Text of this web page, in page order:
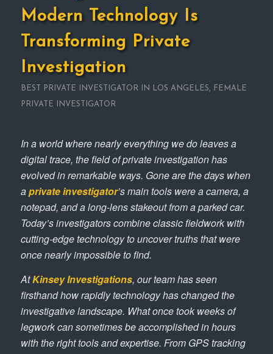
Modern Technology Is
Transforming Private
Investigation
BEST PRIVATE INVESTIGATOR IN LOS ANGELES
FEMALE
PRIVATE INVESTIGATOR
In a world where nearly everything we do leaves a
digital trace, the field of private investigation has
evolved in remarkable ways. Gone are the days when
aprivate investigator’s main tools were a camera, a
notepad, and a long-lens stakeout from a parked car.
Today’s investigators combine classic fieldwork with
cutting-edge technology to uncover truths that were
once nearly impossible to find.
AtKinsey Investigations, our team has seen
firsthand how rapidly technology has changed the
investigative landscape. What once took weeks of
legwork can sometimes be accomplished in hours
with the right tools and expertise. From GPS tracking